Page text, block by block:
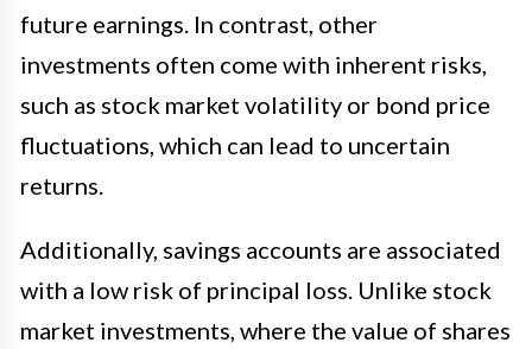
future earnings. In contrast, other
investments often come with inherent risks,
such as stock market volatility or bond price
fluctuations, which can lead to uncertain
returns.
Additionally, savings accounts are associated
with a low risk of principal loss. Unlike stock
market investments, where the value of shares